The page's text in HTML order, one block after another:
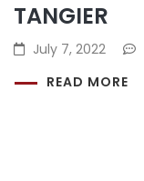
TANGIER
July 7, 2022
READ MORE